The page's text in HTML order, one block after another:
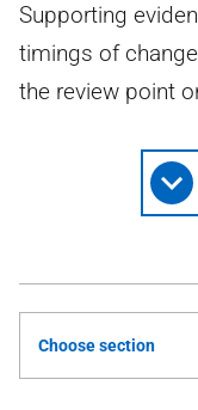
Supporting
timings of
the review point
Choose section